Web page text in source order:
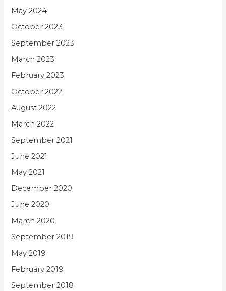
May 2024
October 2023
September 2023
March 2023
February 2023
October 2022
August 2022
March 2022
September 2021
June 2021
May 2021
December 2020
June 2020
March 2020
September 2019
May 2019
February 2019
September 2018